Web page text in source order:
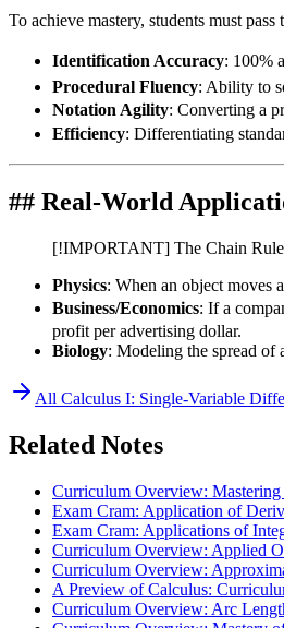
To achieve mastery, students must
Identification Accuracy: 100%
Procedural Fluency: Ability to
Notation Agility: Converting a
Efficiency: Differentiating
## Real-World
[!IMPORTANT] The Chain
Physics: When an object moves
Business/Economics: If a
profit per advertising dollar.
Biology: Modeling the spread of
All Calculus I: Single-Variable
Related Notes
Curriculum Overview:
Exam Cram: Application of
Exam Cram: Applications of
Curriculum Overview: Applied
Curriculum Overview:
A Preview of Calculus:
Curriculum Overview: Arc